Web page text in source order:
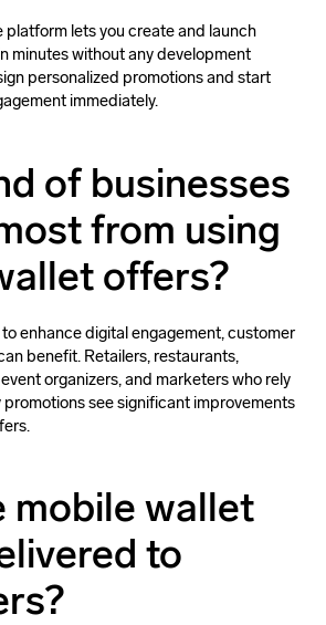
platform lets you create and launch
minutes without any development
personalized promotions and start
immediately.
of businesses
from using
offers?
enhance digital engagement, customer
benefit. Retailers, restaurants,
organizers, and marketers who rely
promotions see significant improvements
mobile wallet
to